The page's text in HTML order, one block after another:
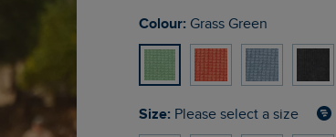
Colour: Grass Green
Size: Please select a size